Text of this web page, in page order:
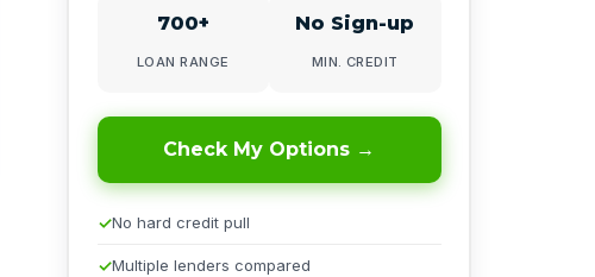
700+
LOAN RANGE
No Sign-up
MIN. CREDIT
Check My Options →
No hard credit pull
Multiple lenders compared